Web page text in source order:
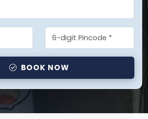
BOOK NOW